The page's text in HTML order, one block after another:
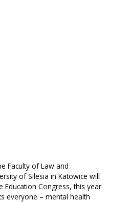
Faculty of Law and
of Silesia in Katowice will
Congress, this year
everyone – mental health